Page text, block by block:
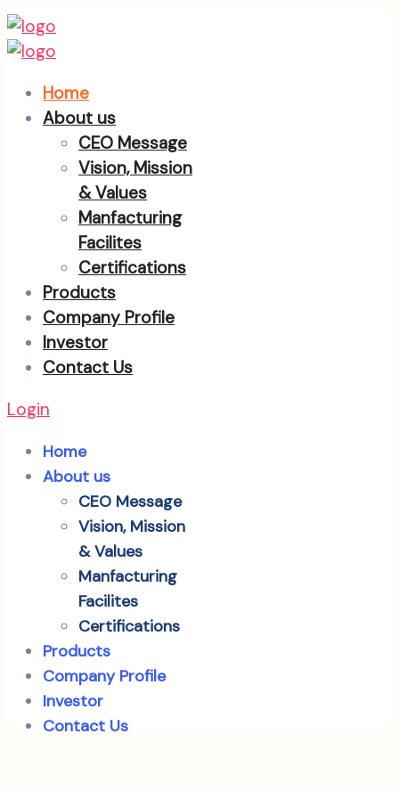
Home
About us
CEO Message
Vision, Mission
& Values
Manfacturing
Facilites
Certifications
Products
Company Profile
Investor
Contact Us
Login
Home
About us
CEO Message
Vision, Mission
& Values
Manfacturing
Facilites
Certifications
Products
Company Profile
Investor
Contact Us